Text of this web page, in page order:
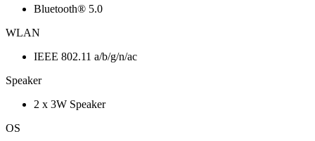
Bluetooth® 5.0
WLAN
IEEE 802.11 a/b/g/n/ac
Speaker
2 x 3W Speaker
OS